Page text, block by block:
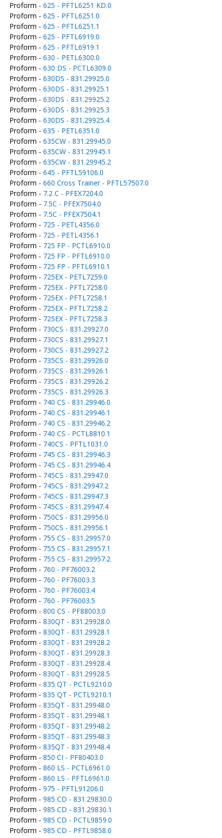
Proform - 625 - PFTL6251 KD.0
Proform - 625 - PFTL6251.0
Proform - 625 - PFTL6251.1
Proform - 625 - PFTL6919.0
Proform - 625 - PFTL6919.1
Proform - 630 - PETL6300.0
Proform - 630 DS - PCTL6309.0
Proform - 630DS - 831.29925.0
Proform - 630DS - 831.29925.1
Proform - 630DS - 831.29925.2
Proform - 630DS - 831.29925.3
Proform - 630DS - 831.29925.4
Proform - 635 - PETL6351.0
Proform - 635CW - 831.29945.0
Proform - 635CW - 831.29945.1
Proform - 635CW - 831.29945.2
Proform - 645 - PFTL59106.0
Proform - 660 Cross Trainer - PFTL57507.0
Proform - 7.2 C - PFEX7204.0
Proform - 7.5C - PFEX7504.0
Proform - 7.5C - PFEX7504.1
Proform - 725 - PETL4356.0
Proform - 725 - PETL4356.1
Proform - 725 FP - PCTL6910.0
Proform - 725 FP - PFTL6910.0
Proform - 725 FP - PFTL6910.1
Proform - 725EX - PETL7259.0
Proform - 725EX - PFTL7258.0
Proform - 725EX - PFTL7258.1
Proform - 725EX - PFTL7258.2
Proform - 725EX - PFTL7258.3
Proform - 730CS - 831.29927.0
Proform - 730CS - 831.29927.1
Proform - 730CS - 831.29927.2
Proform - 735CS - 831.29926.0
Proform - 735CS - 831.29926.1
Proform - 735CS - 831.29926.2
Proform - 735CS - 831.29926.3
Proform - 740 CS - 831.29946.0
Proform - 740 CS - 831.29946.1
Proform - 740 CS - 831.29946.2
Proform - 740 CS - PCTL8810.1
Proform - 740CS - PFTL1031.0
Proform - 745 CS - 831.29946.3
Proform - 745 CS - 831.29946.4
Proform - 745CS - 831.29947.0
Proform - 745CS - 831.29947.2
Proform - 745CS - 831.29947.3
Proform - 745CS - 831.29947.4
Proform - 750CS - 831.29956.0
Proform - 750CS - 831.29956.1
Proform - 755 CS - 831.29957.0
Proform - 755 CS - 831.29957.1
Proform - 755 CS - 831.29957.2
Proform - 760 - PF76003.2
Proform - 760 - PF76003.3
Proform - 760 - PF76003.4
Proform - 760 - PF76003.5
Proform - 800 CS - PF88003.0
Proform - 830QT - 831.29928.0
Proform - 830QT - 831.29928.1
Proform - 830QT - 831.29928.2
Proform - 830QT - 831.29928.3
Proform - 830QT - 831.29928.4
Proform - 830QT - 831.29928.5
Proform - 835 QT - PCTL9210.0
Proform - 835 QT - PCTL9210.1
Proform - 835QT - 831.29948.0
Proform - 835QT - 831.29948.1
Proform - 835QT - 831.29948.2
Proform - 835QT - 831.29948.3
Proform - 835QT - 831.29948.4
Proform - 850 CI - PF80403.0
Proform - 860 LS - PCTL6961.0
Proform - 860 LS - PFTL6961.0
Proform - 975 - PFTL91206.0
Proform - 985 CD - 831.29830.0
Proform - 985 CD - 831.29830.1
Proform - 985 CD - PCTL9859.0
Proform - 985 CD - PFTL9858.0